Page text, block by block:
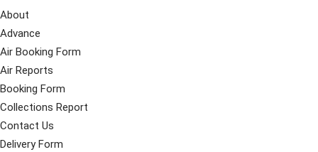
About
Advance
Air Booking Form
Air Reports
Booking Form
Collections Report
Contact Us
Delivery Form